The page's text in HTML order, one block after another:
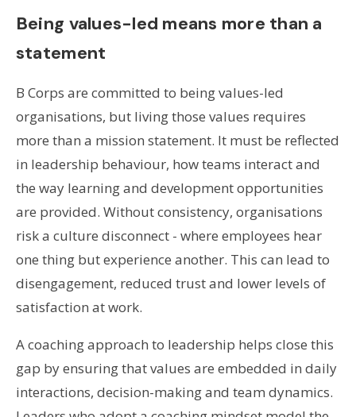
Being values-led means more than a
statement
B Corps are committed to being values-led
organisations, but living those values requires
more than a mission statement. It must be reflected
in leadership behaviour, how teams interact and
the way learning and development opportunities
are provided. Without consistency, organisations
risk a culture disconnect - where employees hear
one thing but experience another. This can lead to
disengagement, reduced trust and lower levels of
satisfaction at work.
A coaching approach to leadership helps close this
gap by ensuring that values are embedded in daily
interactions, decision-making and team dynamics.